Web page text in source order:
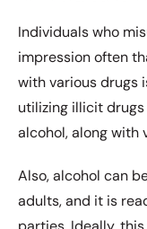
Individuals who
impression often
with various drugs
utilizing illicit
alcohol, along with
Also, alcohol can
adults, and it is